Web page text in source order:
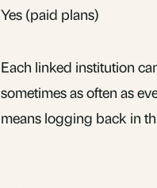
Yes (paid plans)
Each linked institution
sometimes as often as
means logging back in